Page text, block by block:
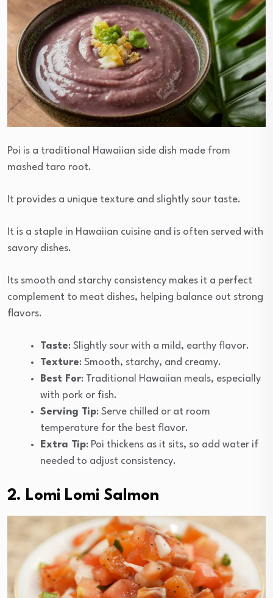
Poi is a traditional Hawaiian side dish made from
mashed taro root.
It provides a unique texture and slightly sour taste.
It is a staple in Hawaiian cuisine and is often served with
savory dishes.
Its smooth and starchy consistency makes it a perfect
complement to meat dishes, helping balance out strong
flavors.
Taste: Slightly sour with a mild, earthy flavor.
Texture: Smooth, starchy, and creamy.
Best For: Traditional Hawaiian meals, especially
with pork or fish.
Serving Tip: Serve chilled or at room
temperature for the best flavor.
Extra Tip: Poi thickens as it sits, so add water if
needed to adjust consistency.
2. Lomi Lomi Salmon